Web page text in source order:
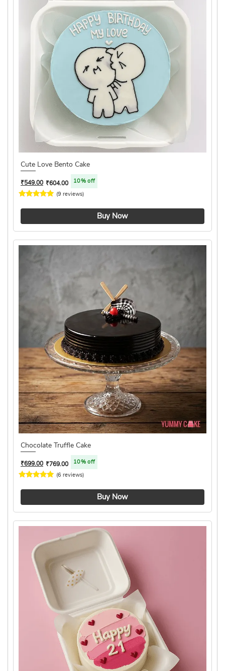
Cute Love Bento Cake
(9 reviews)
₹549.00 ₹604.00 10% off
Buy Now
Chocolate Truffle Cake
(6 reviews)
₹699.00 ₹769.00 10% off
Buy Now